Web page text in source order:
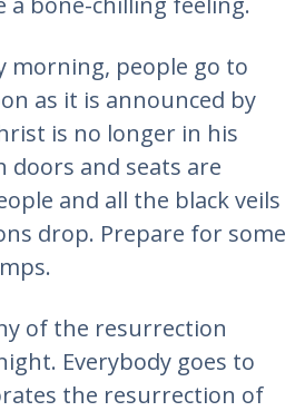
morning, people go to
as it is announced by
is no longer in his
doors and seats are
and all the black veils
drop. Prepare for some
of the resurrection
Everybody goes to
the resurrection of